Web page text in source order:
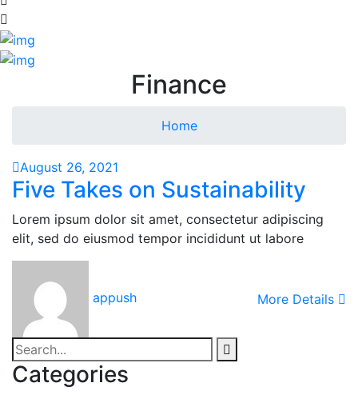
Finance
Home
August 26, 2021
Five Takes on Sustainability
Lorem ipsum dolor sit amet, consectetur adipiscing
elit, sed do eiusmod tempor incididunt ut labore
appush More Details
Categories